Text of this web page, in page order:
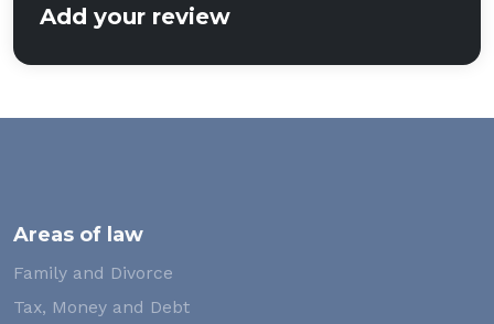
Add your review
Areas of law
Family and Divorce
Tax, Money and Debt